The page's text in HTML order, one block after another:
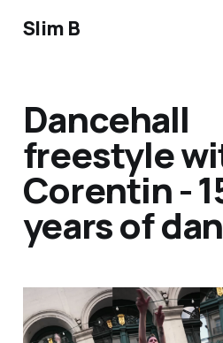
Slim B
Dancehall
freestyle
Corentin -
years of